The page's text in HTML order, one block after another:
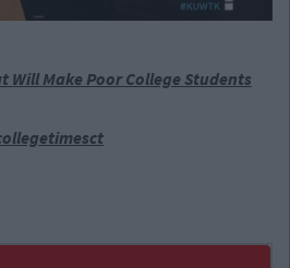
Will Make Poor College Students